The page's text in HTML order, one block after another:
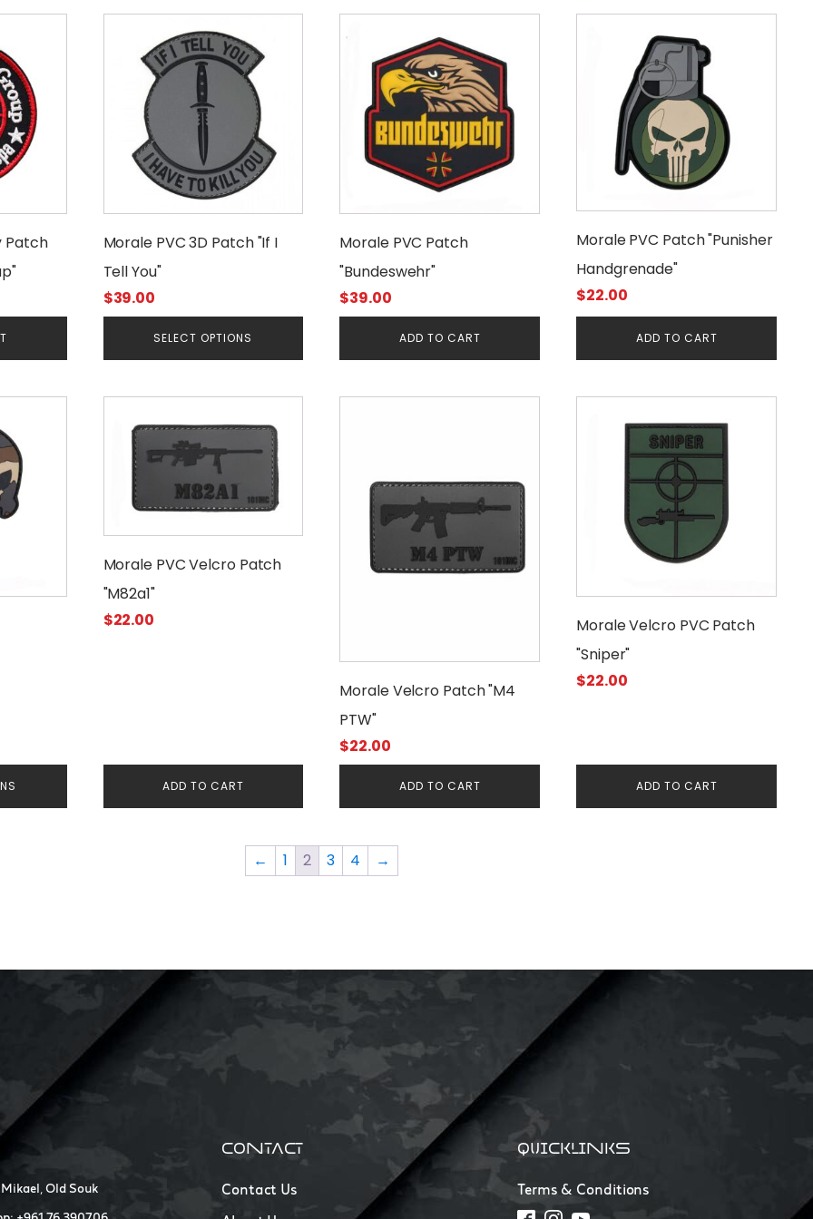
Patch
Morale PVC 3D Patch "If I
Tell You"
$39.00
SELECT OPTIONS
product
multiple
variants.
options
on
the
product
page
Morale PVC Patch
"Bundeswehr"
$39.00
ADD TO CART
Morale PVC Patch "Punisher
Handgrenade"
$22.00
ADD TO CART
Morale PVC Velcro Patch
"M82a1"
$22.00
ADD TO CART
Morale Velcro Patch "M4
PTW"
$22.00
ADD TO CART
Morale Velcro PVC Patch
"Sniper"
$22.00
ADD TO CART
← 1 2 3 4 →
Old Souk
CONTACT
Contact Us
QUICKLINKS
Terms & Conditions